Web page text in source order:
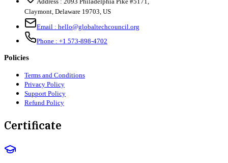
Claymont, Delaware 19703, US
Email : hello@globaltechcouncil.org
Phone : +1 573-898-4702
Policies
Terms and Conditions
Privacy Policy
Support Policy
Refund Policy
Certificate